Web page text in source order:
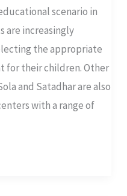
scenario in
are increasingly
the appropriate
for their children. Other
and Satadhar are also
with a range of